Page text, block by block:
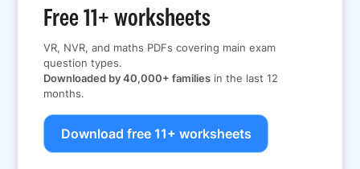
Free 11+ worksheets
VR, NVR, and maths PDFs covering main exam
question types.
Downloaded by 40,000+ families in the last 12
months.
Download free 11+ worksheets